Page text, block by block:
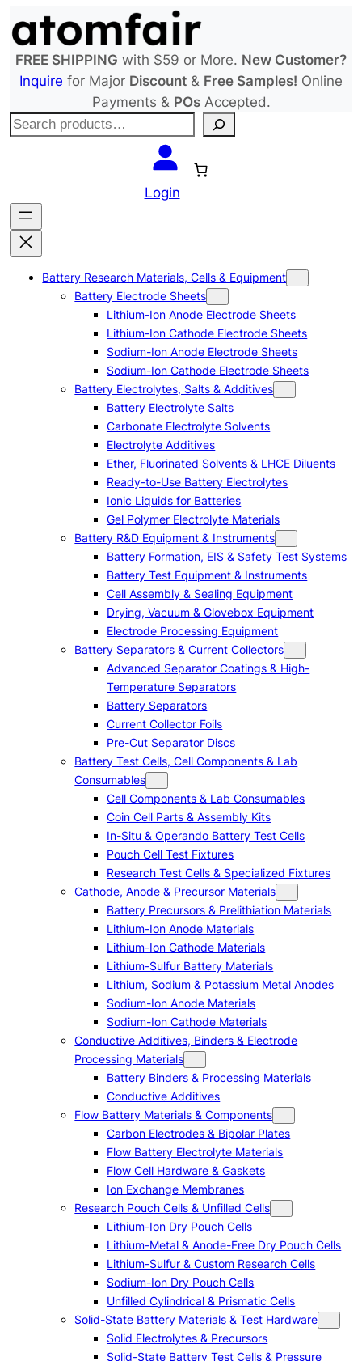
to
content
FREE SHIPPING with $59 or More. New Customer?
Inquire for Major Discount & Free Samples! Online
Payments & POsAccepted.
S
c
h
Login
Battery Research Materials, Cells & Equipment
Battery Electrode Sheets
Lithium-Ion Anode Electrode Sheets
Lithium-Ion Cathode Electrode Sheets
Sodium-Ion Anode Electrode Sheets
Sodium-Ion Cathode Electrode Sheets
Battery Electrolytes, Salts & Additives
Battery Electrolyte Salts
Carbonate Electrolyte Solvents
Electrolyte Additives
Ether, Fluorinated Solvents & LHCE Diluents
Ready-to-Use Battery Electrolytes
Ionic Liquids for Batteries
Gel Polymer Electrolyte Materials
Battery R&D Equipment & Instruments
Battery Formation, EIS & Safety Test Systems
Battery Test Equipment & Instruments
Cell Assembly & Sealing Equipment
Drying, Vacuum & Glovebox Equipment
Electrode Processing Equipment
Battery Separators & Current Collectors
Advanced Separator Coatings & High-
Temperature Separators
Battery Separators
Current Collector Foils
Pre-Cut Separator Discs
Battery Test Cells, Cell Components & Lab
Consumables
Cell Components & Lab Consumables
Coin Cell Parts & Assembly Kits
In-Situ & Operando Battery Test Cells
Pouch Cell Test Fixtures
Research Test Cells & Specialized Fixtures
Cathode, Anode & Precursor Materials
Battery Precursors & Prelithiation Materials
Lithium-Ion Anode Materials
Lithium-Ion Cathode Materials
Lithium-Sulfur Battery Materials
Lithium, Sodium & Potassium Metal Anodes
Sodium-Ion Anode Materials
Sodium-Ion Cathode Materials
Conductive Additives, Binders & Electrode
Processing Materials
Battery Binders & Processing Materials
Conductive Additives
Flow Battery Materials & Components
Carbon Electrodes & Bipolar Plates
Flow Battery Electrolyte Materials
Flow Cell Hardware & Gaskets
Ion Exchange Membranes
Research Pouch Cells & Unfilled Cells
Lithium-Ion Dry Pouch Cells
Lithium-Metal & Anode-Free Dry Pouch Cells
Lithium-Sulfur & Custom Research Cells
Sodium-Ion Dry Pouch Cells
Unfilled Cylindrical & Prismatic Cells
Solid-State Battery Materials & Test Hardware
Solid Electrolytes & Precursors
Solid-State Battery Test Cells & Pressure